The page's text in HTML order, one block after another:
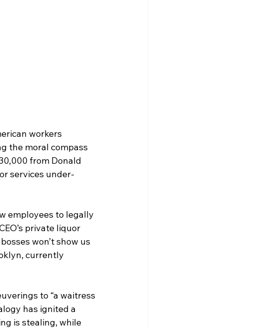
workers
the moral compass
from Donald
services under-
employees to legally
private liquor
won’t show us
currently
to “a waitress
has ignited a
is stealing, while